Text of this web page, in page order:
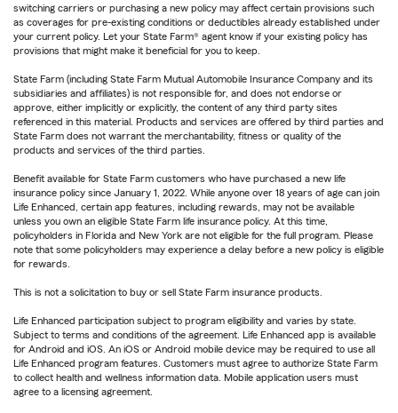
switching carriers or purchasing a new policy may affect certain provisions such
as coverages for pre-existing conditions or deductibles already established under
your current policy. Let your State Farm® agent know if your existing policy has
provisions that might make it beneficial for you to keep.
State Farm (including State Farm Mutual Automobile Insurance Company and its
subsidiaries and affiliates) is not responsible for, and does not endorse or
approve, either implicitly or explicitly, the content of any third party sites
referenced in this material. Products and services are offered by third parties and
State Farm does not warrant the merchantability, fitness or quality of the
products and services of the third parties.
Benefit available for State Farm customers who have purchased a new life
insurance policy since January 1, 2022. While anyone over 18 years of age can join
Life Enhanced, certain app features, including rewards, may not be available
unless you own an eligible State Farm life insurance policy. At this time,
policyholders in Florida and New York are not eligible for the full program. Please
note that some policyholders may experience a delay before a new policy is eligible
for rewards.
This is not a solicitation to buy or sell State Farm insurance products.
Life Enhanced participation subject to program eligibility and varies by state.
Subject to terms and conditions of the agreement. Life Enhanced app is available
for Android and iOS. An iOS or Android mobile device may be required to use all
Life Enhanced program features. Customers must agree to authorize State Farm
to collect health and wellness information data. Mobile application users must
agree to a licensing agreement.